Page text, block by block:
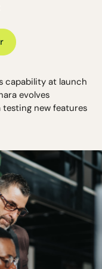
capability at launch
evolves
new features